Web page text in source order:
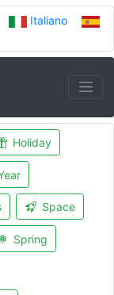
Italiano
Holiday
Space
Spring